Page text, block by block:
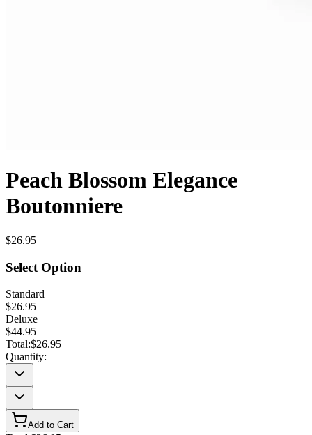
Peach Blossom Elegance
Boutonniere
$26.95
Select Option
Standard
$26.95
Deluxe
$44.95
Total:$26.95
Quantity:
Add to Cart